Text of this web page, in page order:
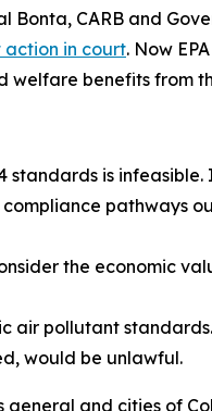
CARB and
in court. Now
benefits from
is
pathways
the economic
air pollutant
would be unlawful.
and cities of